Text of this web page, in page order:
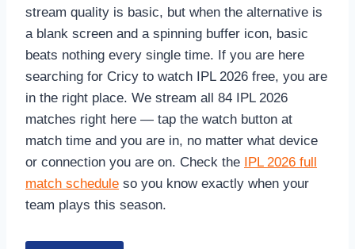
stream quality is basic, but when the alternative is
a blank screen and a spinning buffer icon, basic
beats nothing every single time. If you are here
searching for Cricy to watch IPL 2026 free, you are
in the right place. We stream all 84 IPL 2026
matches right here — tap the watch button at
match time and you are in, no matter what device
or connection you are on. Check the
IPL 2026 full
match schedule so you know exactly when your
team plays this season.